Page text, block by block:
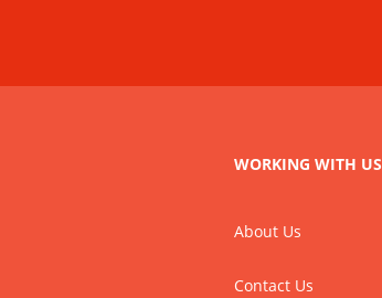
WORKING WITH US
About Us
Contact Us